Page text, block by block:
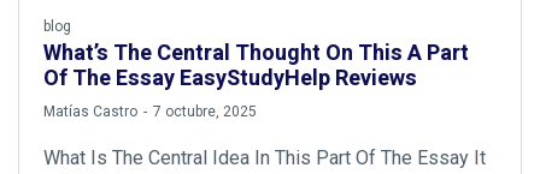
blog
What’s The Central Thought On This A Part
Of The Essay EasyStudyHelp Reviews
by
Matías Castro 7 octubre, 2025
What Is The Central Idea In This Part Of The Essay It